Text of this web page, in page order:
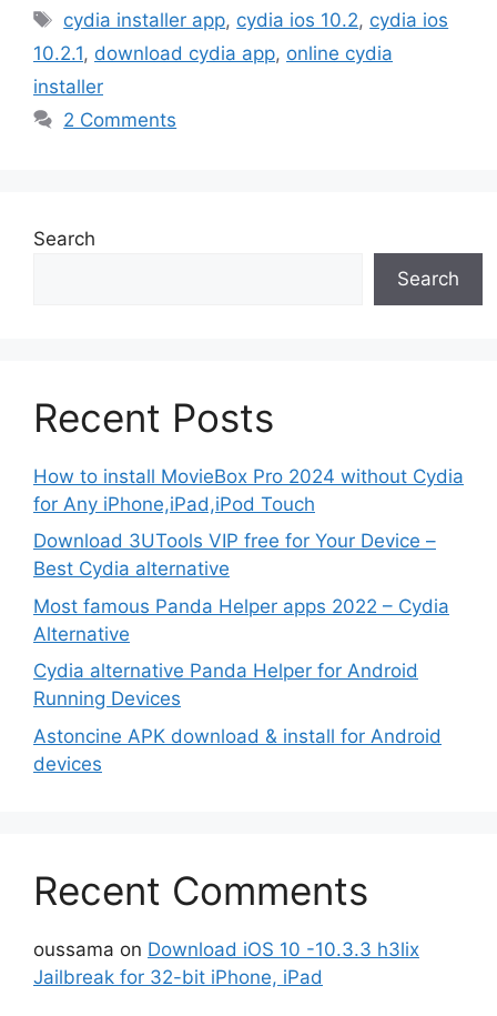
Tags
cydia installer app, cydia ios 10.2, cydia ios
10.2.1, download cydia app, online cydia
installer
2 Comments
Search
Search
Recent Posts
How to install MovieBox Pro 2024 without Cydia
for Any iPhone,iPad,iPod Touch
Download 3UTools VIP free for Your Device –
Best Cydia alternative
Most famous Panda Helper apps 2022 – Cydia
Alternative
Cydia alternative Panda Helper for Android
Running Devices
Astoncine APK download & install for Android
devices
Recent Comments
oussama on Download iOS 10 -10.3.3 h3lix
Jailbreak for 32-bit iPhone, iPad